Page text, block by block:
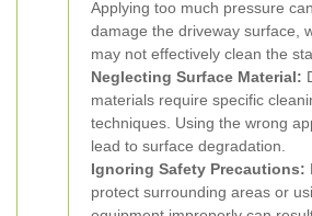
Applying too much pressure
damage the driveway surface,
may not effectively clean the
Neglecting Surface Material:
materials require specific
techniques. Using the wrong
lead to surface degradation.
Ignoring Safety Precautions:
protect surrounding areas or